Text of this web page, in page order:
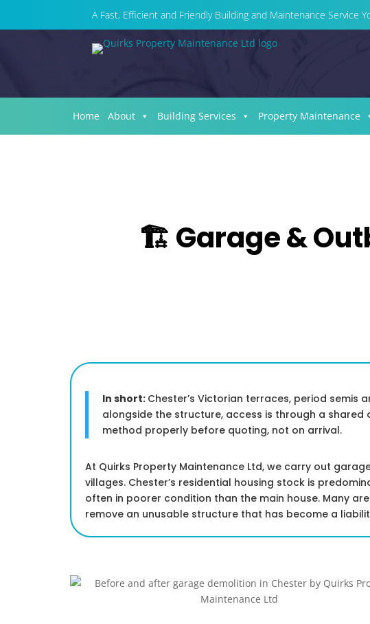
A Fast, Efficient and Friendly Building and Maintenance Service
Home About Building Services Property Maintenance
🏗️ Garage &
In short: Chester’s Victorian terraces, period
alongside the structure, access is through a
method properly before quoting, not on arrival.
At Quirks Property Maintenance Ltd, we carry out
villages. Chester’s residential housing stock is
often in poorer condition than the main house. Many
remove an unusable structure that has become a